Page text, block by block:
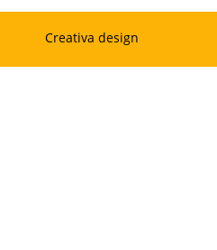
Creativa design